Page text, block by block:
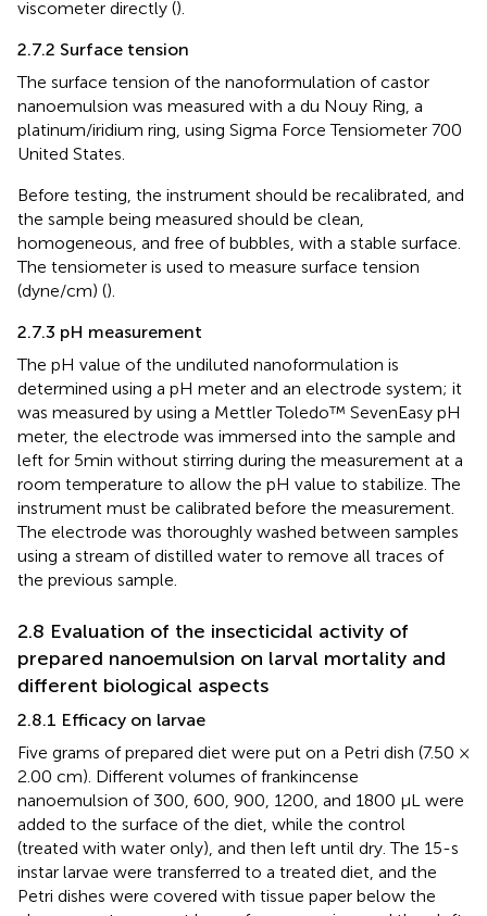
viscometer directly ().
2.7.2 Surface tension
The surface tension of the nanoformulation of castor
nanoemulsion was measured with a du Nouy Ring, a
platinum/iridium ring, using Sigma Force Tensiometer 700
United States.
Before testing, the instrument should be recalibrated, and
the sample being measured should be clean,
homogeneous, and free of bubbles, with a stable surface.
The tensiometer is used to measure surface tension
(dyne/cm) ().
2.7.3 pH measurement
The pH value of the undiluted nanoformulation is
determined using a pH meter and an electrode system; it
was measured by using a Mettler Toledo™ SevenEasy pH
meter, the electrode was immersed into the sample and
left for 5min without stirring during the measurement at a
room temperature to allow the pH value to stabilize. The
instrument must be calibrated before the measurement.
The electrode was thoroughly washed between samples
using a stream of distilled water to remove all traces of
the previous sample.
2.8 Evaluation of the insecticidal activity of
prepared nanoemulsion on larval mortality and
different biological aspects
2.8.1 Efficacy on larvae
Five grams of prepared diet were put on a Petri dish (7.50 ×
2.00 cm). Different volumes of frankincense
nanoemulsion of 300, 600, 900, 1200, and 1800 μL were
added to the surface of the diet, while the control
(treated with water only), and then left until dry. The 15-s
instar larvae were transferred to a treated diet, and the
Petri dishes were covered with tissue paper below the